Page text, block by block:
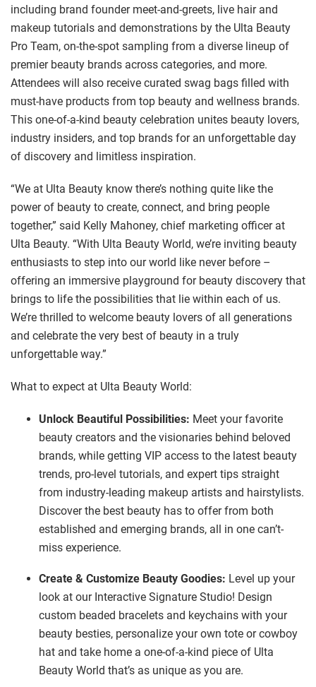
including brand founder meet-and-greets, live hair and
makeup tutorials and demonstrations by the Ulta Beauty
Pro Team, on-the-spot sampling from a diverse lineup of
premier beauty brands across categories, and more.
Attendees will also receive curated swag bags filled with
must-have products from top beauty and wellness brands.
This one-of-a-kind beauty celebration unites beauty lovers,
industry insiders, and top brands for an unforgettable day
of discovery and limitless inspiration.
“We at Ulta Beauty know there’s nothing quite like the
power of beauty to create, connect, and bring people
together,” said Kelly Mahoney, chief marketing officer at
Ulta Beauty. “With Ulta Beauty World, we’re inviting beauty
enthusiasts to step into our world like never before –
offering an immersive playground for beauty discovery that
brings to life the possibilities that lie within each of us.
We’re thrilled to welcome beauty lovers of all generations
and celebrate the very best of beauty in a truly
unforgettable way.”
What to expect at Ulta Beauty World:
Unlock Beautiful Possibilities: Meet your favorite
beauty creators and the visionaries behind beloved
brands, while getting VIP access to the latest beauty
trends, pro-level tutorials, and expert tips straight
from industry-leading makeup artists and hairstylists.
Discover the best beauty has to offer from both
established and emerging brands, all in one can’t-
miss experience.
Create & Customize Beauty Goodies: Level up your
look at our Interactive Signature Studio! Design
custom beaded bracelets and keychains with your
beauty besties, personalize your own tote or cowboy
hat and take home a one-of-a-kind piece of Ulta
Beauty World that’s as unique as you are.